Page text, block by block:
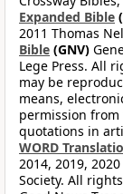
Expanded Bible
2011 Thomas
Bible (GNV)
Lege Press. All
may be
means,
permission
quotations in
WORD
2014, 2019,
Society. All